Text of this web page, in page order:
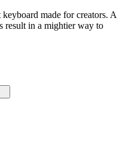
made for creators. A
result in a mightier way to